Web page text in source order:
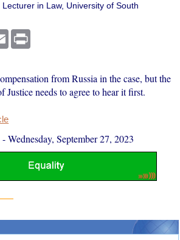
in Law, University of South
Email
from Russia in the case, but the
Justice needs to agree to hear it first.
-Wednesday, September 27, 2023